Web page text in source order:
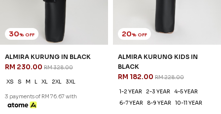
30% OFF
ALMIRA KURUNG IN BLACK
RM 230.00 RM 328.00
XS S M L XL 2XL 3XL
3 payments of RM 76.67 with
20% OFF
ALMIRA KURUNG KIDS IN
BLACK
RM 182.00 RM 228.00
1-2 YEAR 2-3 YEAR
4-5 YEAR
6-7 YEAR
8-9 YEAR 10-11 YEAR